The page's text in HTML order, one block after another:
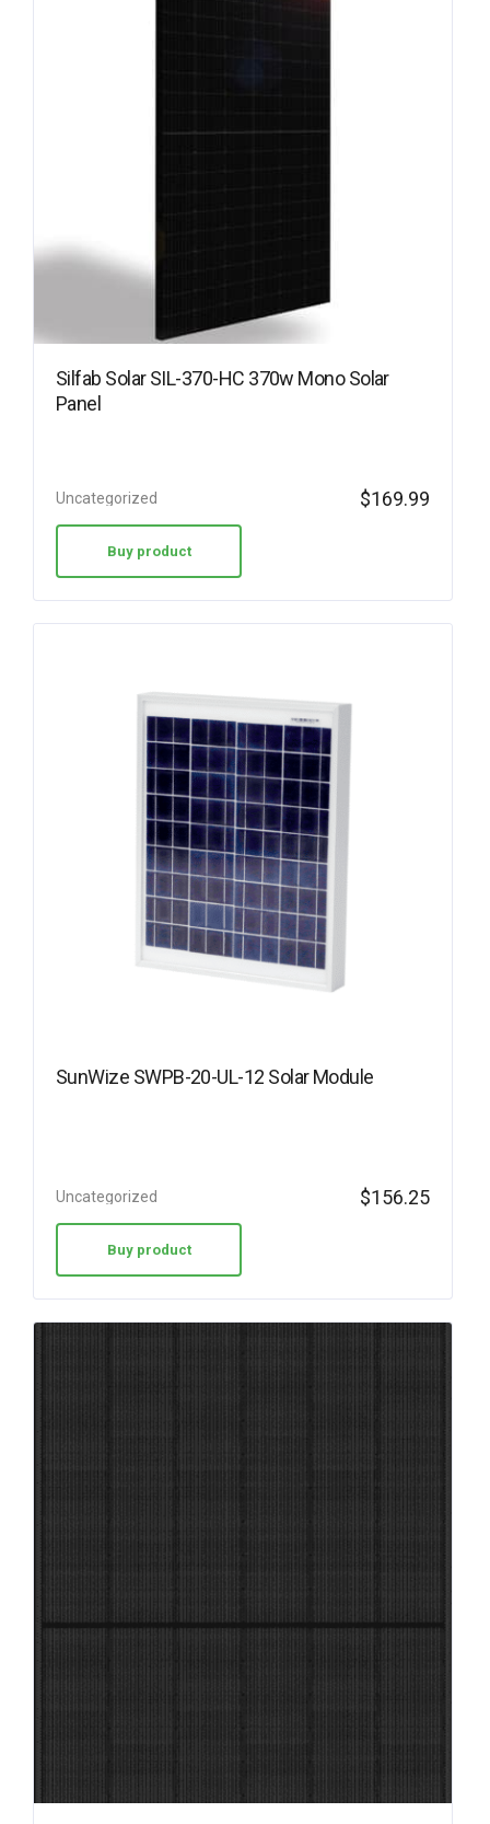
Silfab Solar SIL-370-HC 370w Mono Solar
Panel
Uncategorized $169.99
Buy product
SunWize SWPB-20-UL-12 Solar Module
Uncategorized $156.25
Buy product